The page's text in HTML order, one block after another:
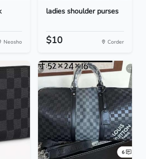
Neosho
ladies shoulder purses
$10 Corder